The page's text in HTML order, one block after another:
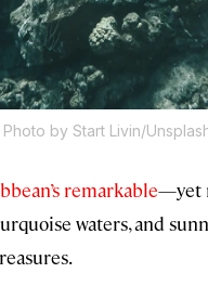
Photo by Start Livin/
remarkable—yet
waters, and